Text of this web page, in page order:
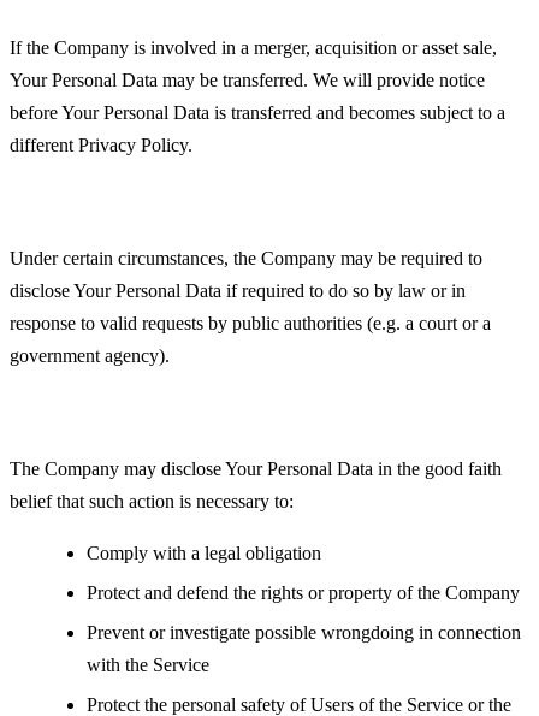
If the Company is involved in a merger, acquisition or asset sale,
Your Personal Data may be transferred. We will provide notice
before Your Personal Data is transferred and becomes subject to a
different Privacy Policy.
Under certain circumstances, the Company may be required to
disclose Your Personal Data if required to do so by law or in
response to valid requests by public authorities (e.g. a court or a
government agency).
The Company may disclose Your Personal Data in the good faith
belief that such action is necessary to:
Comply with a legal obligation
Protect and defend the rights or property of the Company
Prevent or investigate possible wrongdoing in connection
with the Service
Protect the personal safety of Users of the Service or the